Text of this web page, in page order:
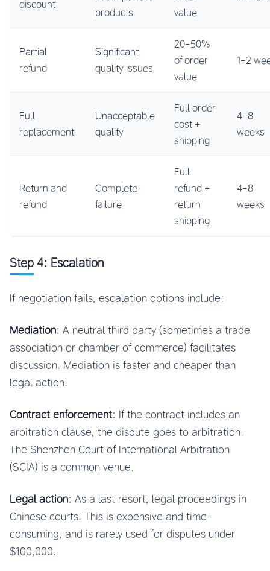
discount
products
value
Partial
refund
Significant
quality issues
20-50%
of order
value
1-2
Full
replacement
Unacceptable
quality
Full order
cost +
shipping
4-8
weeks
Return and
refund
Complete
failure
Full
refund +
return
shipping
4-8
weeks
Step 4: Escalation
If negotiation fails, escalation options include:
Mediation: A neutral third party (sometimes a trade
association or chamber of commerce) facilitates
discussion. Mediation is faster and cheaper than
legal action.
Contract enforcement: If the contract includes an
arbitration clause, the dispute goes to arbitration.
The Shenzhen Court of International Arbitration
(SCIA) is a common venue.
Legal action: As a last resort, legal proceedings in
Chinese courts. This is expensive and time-
consuming, and is rarely used for disputes under
$100,000.